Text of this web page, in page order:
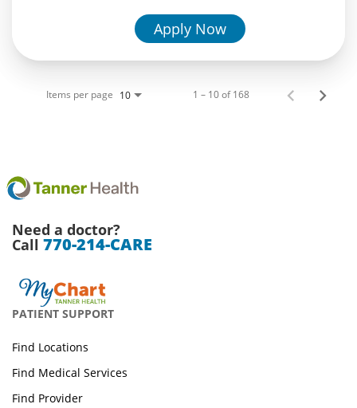
Apply Now
Items per page 10 1 – 10 of 168
Need a doctor?
Call 770-214-CARE
PATIENT SUPPORT
Find Locations
Find Medical Services
Find Provider